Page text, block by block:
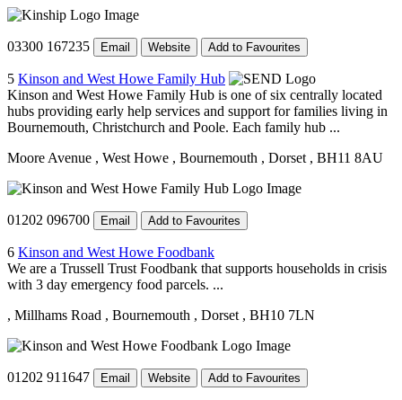
03300 167235 Email Website Add to Favourites
5 Kinson and West Howe Family Hub
Kinson and West Howe Family Hub is one of six centrally located
hubs providing early help services and support for families living in
Bournemouth, Christchurch and Poole. Each family hub ...
Moore Avenue , West Howe , Bournemouth , Dorset , BH11 8AU
01202 096700 Email Add to Favourites
6 Kinson and West Howe Foodbank
We are a Trussell Trust Foodbank that supports households in crisis
with 3 day emergency food parcels. ...
, Millhams Road , Bournemouth , Dorset , BH10 7LN
01202 911647 Email Website Add to Favourites